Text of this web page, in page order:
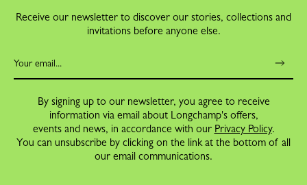
Receive our newsletter to discover our stories, collections and
invitations before anyone else.
By signing up to our newsletter, you agree to receive
information via email about Longchamp's offers,
events and news, in accordance with our Privacy Policy.
You can unsubscribe by clicking on the link at the bottom of all
our email communications.